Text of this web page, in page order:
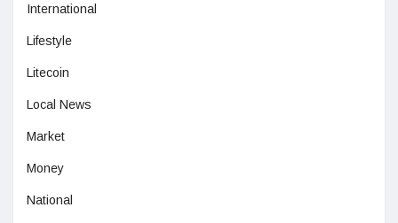
International
Lifestyle
Litecoin
Local News
Market
Money
National